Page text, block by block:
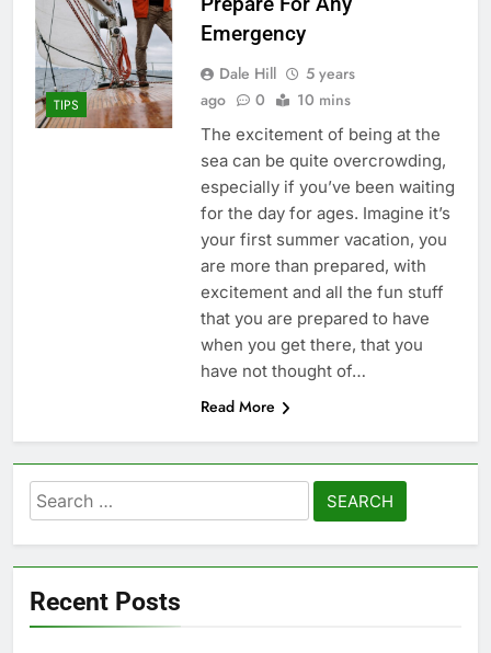
TIPS
Emergency
Dale Hill
5 years
ago
0 10 mins
The excitement of being at the
sea can be quite overcrowding,
especially if you’ve been waiting
for the day for ages. Imagine it’s
your first summer vacation, you
are more than prepared, with
excitement and all the fun stuff
that you are prepared to have
when you get there, that you
have not thought of…
Read More
Search
for:
Recent Posts